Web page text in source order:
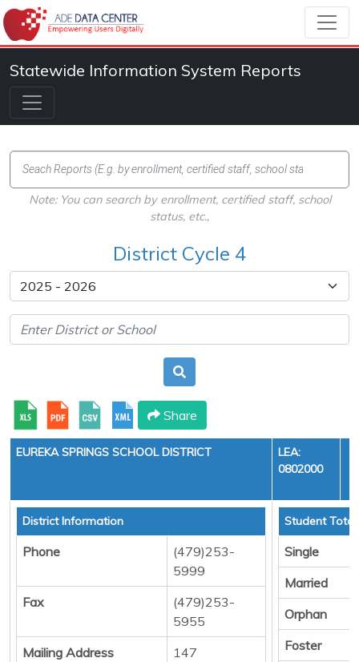
Statewide Information System Reports
Note: You can search by enrollment, certified staff, school
status, etc.,
District Cycle 4
Share
EUREKA SPRINGS SCHOOL DISTRICT
LEA:
0802000
District Information
Phone
(479)253-
5999
Fax
(479)253-
5955
Mailing Address
147
Student
Single
Married
Orphan
Foster